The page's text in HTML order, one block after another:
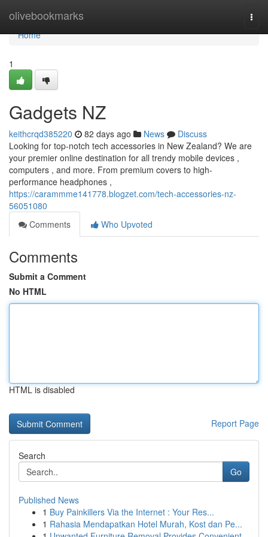
olivebookmarks
Home
Home
1
Gadgets NZ
keithcrqd385220 82 days ago News
Discuss
Looking for top-notch tech accessories in New Zealand? We are
your premier online destination for all trendy mobile devices ,
computers , and more. From premium covers to high-
performance headphones ,
https://carammme141778.blogzet.com/tech-accessories-nz-
56051080
Comments
Who Upvoted
Comments
Submit a Comment
No HTML
HTML is disabled
Report Page
Search
Go
Published News
1 Buy Painkillers Via the Internet : Your Res...
1 Rahasia Mendapatkan Hotel Murah, Kost dan Pe...